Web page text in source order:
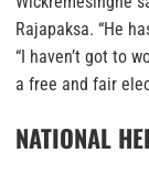
Rajapaksa. “He
“I haven’t got to
a free and fair
NATIONAL